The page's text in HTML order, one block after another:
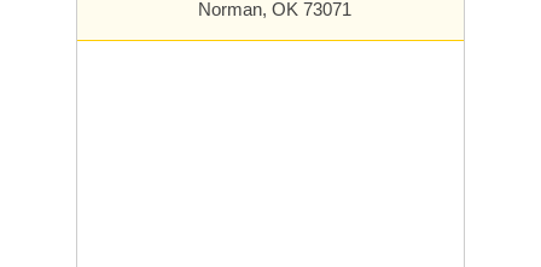
Norman, OK 73071